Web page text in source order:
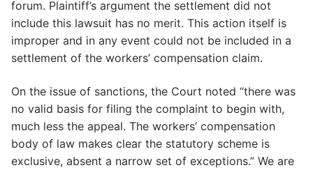
forum. Plaintiff’s argument the settlement did not
include this lawsuit has no merit. This action itself is
improper and in any event could not be included in a
settlement of the workers’ compensation claim.
On the issue of sanctions, the Court noted “there was
no valid basis for filing the complaint to begin with,
much less the appeal. The workers’ compensation
body of law makes clear the statutory scheme is
exclusive, absent a narrow set of exceptions.” We are